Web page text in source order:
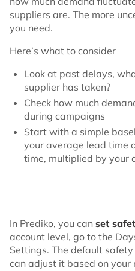
suppliers are. The more
you need.
Here’s what to consider
Look at past delays,
supplier has taken?
Check how much
during campaigns
Start with a simple
your average lead time
time, multiplied by your
In Prediko, you can set
account level, go to the
Settings. The default
can adjust it based on your